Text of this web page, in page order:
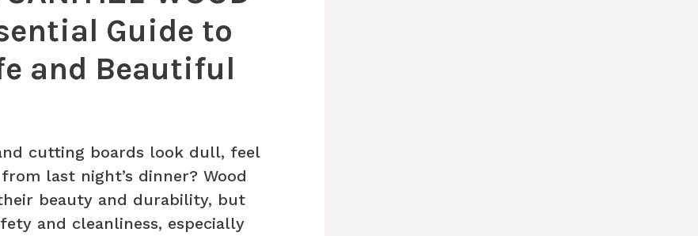
Guide to
and Beautiful
cutting boards look dull, feel
last night’s dinner? Wood
beauty and durability, but
and cleanliness, especially